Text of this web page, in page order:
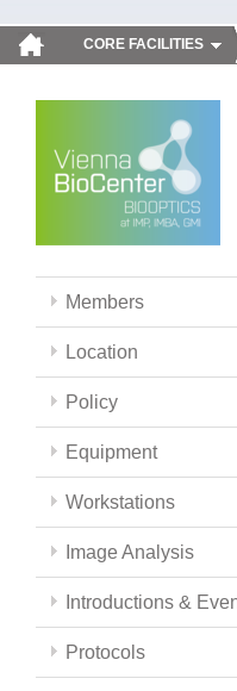
CORE FACILITIES
Members
Location
Policy
Equipment
Workstations
Image Analysis
Introductions &
Protocols